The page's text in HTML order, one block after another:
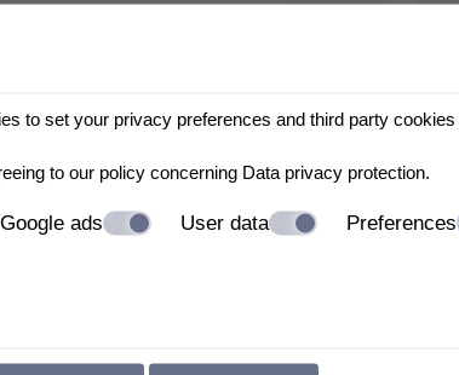
to set your privacy preferences and third party
to our policy concerning Data privacy protection.
Google ads User data Preferences